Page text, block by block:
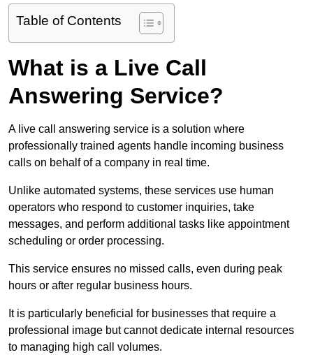
Table of Contents
What is a Live Call
Answering Service?
A live call answering service is a solution where
professionally trained agents handle incoming business
calls on behalf of a company in real time.
Unlike automated systems, these services use human
operators who respond to customer inquiries, take
messages, and perform additional tasks like appointment
scheduling or order processing.
This service ensures no missed calls, even during peak
hours or after regular business hours.
It is particularly beneficial for businesses that require a
professional image but cannot dedicate internal resources
to managing high call volumes.